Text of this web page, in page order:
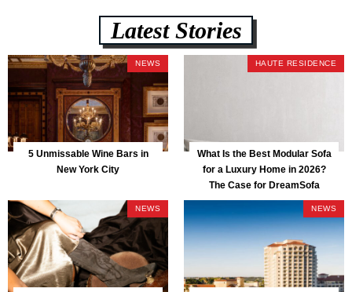
Latest Stories
NEWS
5 Unmissable Wine Bars in
New York City
HAUTE RESIDENCE
What Is the Best Modular Sofa
for a Luxury Home in 2026?
The Case for DreamSofa
NEWS NEWS